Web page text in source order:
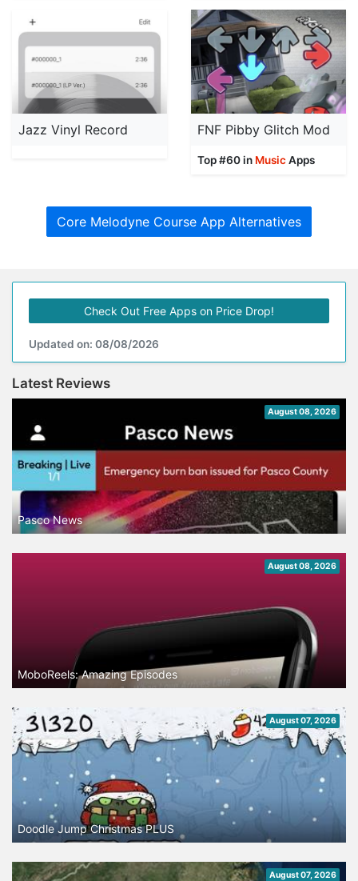
Jazz Vinyl Record FNF Pibby Glitch Mod
Top #60 in MusicApps
Core Melodyne Course App Alternatives
Check Out Free Apps on Price Drop!
Updated on: 08/08/2026
Latest Reviews
August 08, 2026
Pasco News
August 08, 2026
MoboReels: Amazing Episodes
August 07, 2026
Doodle Jump Christmas PLUS
August 07, 2026